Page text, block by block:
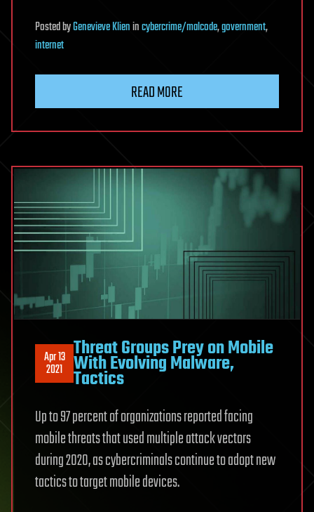
PostedbyGenevieve Klienincybercrime/malcode,government,
internet
READ MORE
Apr 13
2021
Threat Groups Prey on Mobile
With Evolving Malware,
Tactics
Up to 97 percent of organizations reported facing
mobile threats that used multiple attack vectors
during 2020, as cybercriminals continue to adopt new
tactics to target mobile devices.